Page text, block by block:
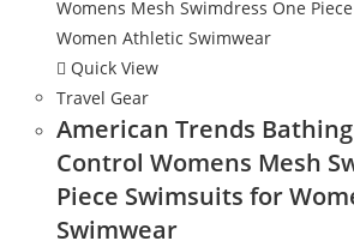
Quick View
Travel Gear
American Trends
Control Womens Mesh
Piece Swimsuits for
Swimwear